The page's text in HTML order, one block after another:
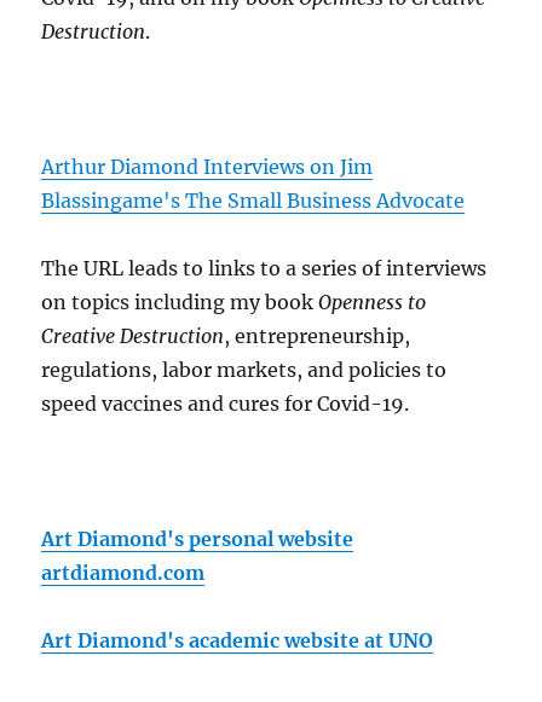
Destruction.
Arthur Diamond Interviews on Jim
Blassingame's The Small Business Advocate
The URL leads to links to a series of interviews
on topics including my bookOpenness to
Creative Destruction, entrepreneurship,
regulations, labor markets, and policies to
speed vaccines and cures for Covid-19.
Art Diamond's personal website
artdiamond.com
Art Diamond's academic website at UNO